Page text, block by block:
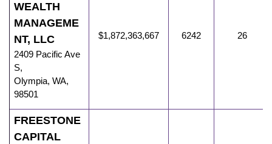
WEALTH
MANAGEME
NT, LLC
2409 Pacific Ave
S,
Olympia, WA,
98501
$1,872,363,667 6242 26
FREESTONE
CAPITAL